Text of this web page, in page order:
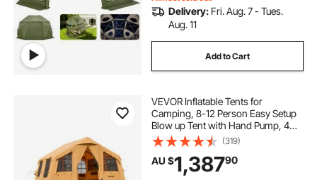
Delivery: Fri. Aug. 7 - Tues.
Aug. 11
Add to Cart
VEVOR Inflatable Tents for
Camping, 8-12 Person Easy Setup
Blow up Tent with Hand Pump, 4
Season Luxury Glamping Tent with
2 Skylights, Canopy, Stove Jack, 2
Doors & Mesh Windows (Include
Storage Bag)
(319)
AU $1,38790